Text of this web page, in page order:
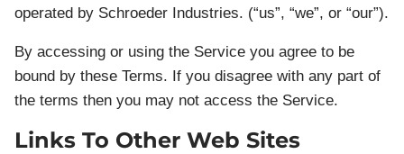
operated by Schroeder Industries. (“us”, “we”, or “our”).
By accessing or using the Service you agree to be
bound by these Terms. If you disagree with any part of
the terms then you may not access the Service.
Links To Other Web Sites